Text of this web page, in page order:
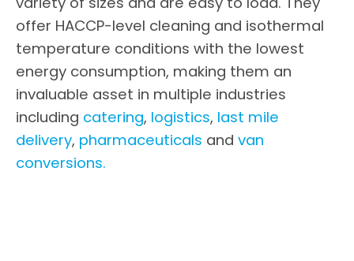
offer HACCP-level cleaning and isothermal
temperature conditions with the lowest
energy consumption, making them an
invaluable asset in multiple industries
including catering, logistics, last mile
delivery, pharmaceuticals and van
conversions.